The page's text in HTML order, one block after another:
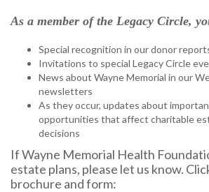
As a member of the Legacy Circle,
Special recognition in our donor
Invitations to special Legacy Circle
News about Wayne Memorial in our
newsletters
As they occur, updates about
opportunities that affect charitable
decisions
If Wayne Memorial Health
estate plans, please let us know.
brochure and form: